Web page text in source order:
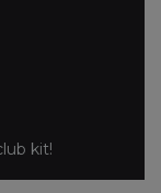
kit!